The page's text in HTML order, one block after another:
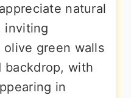
natural
inviting
olive green walls
backdrop, with
in